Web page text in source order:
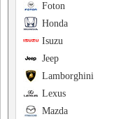
Foton
Honda
Isuzu
Jeep
Lamborghini
Lexus
Mazda